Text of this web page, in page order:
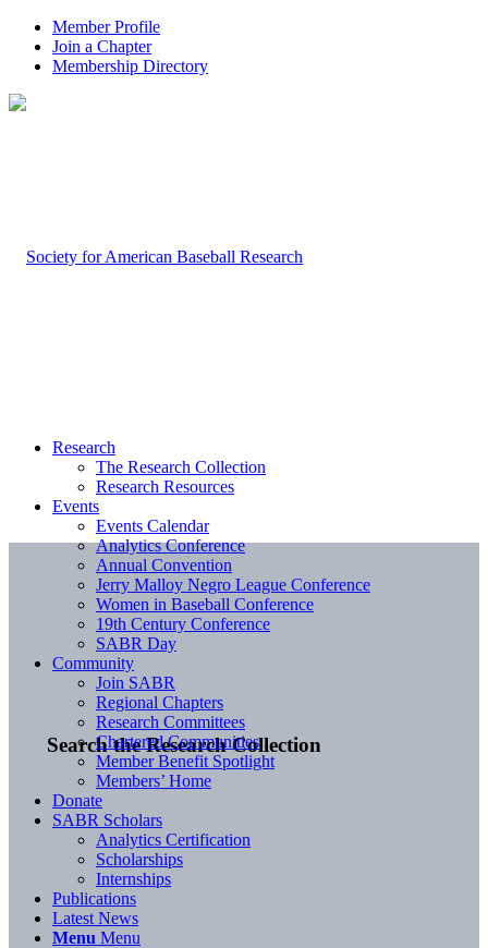
Member Profile
Join a Chapter
Membership Directory
Search the Research Collection
Research
The Research Collection
Research Resources
Events
Events Calendar
Analytics Conference
Annual Convention
Jerry Malloy Negro League Conference
Women in Baseball Conference
19th Century Conference
SABR Day
Community
Join SABR
Regional Chapters
Research Committees
Chartered Communities
Member Benefit Spotlight
Members’ Home
Donate
SABR Scholars
Analytics Certification
Scholarships
Internships
Publications
Latest News
Menu Menu